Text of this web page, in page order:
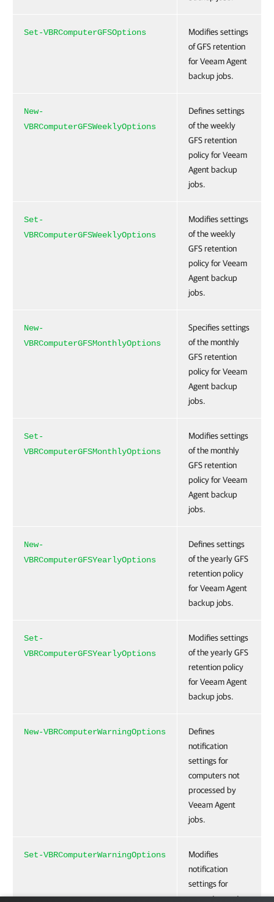
Set-VBRComputerGFSOptions
Modifies settings
of GFS retention
for Veeam Agent
backup jobs.
New-
VBRComputerGFSWeeklyOptions
Defines settings
of the weekly
GFS retention
policy for Veeam
Agent backup
jobs.
Set-
VBRComputerGFSWeeklyOptions
Modifies settings
of the weekly
GFS retention
policy for Veeam
Agent backup
jobs.
New-
VBRComputerGFSMonthlyOptions
Specifies settings
of the monthly
GFS retention
policy for Veeam
Agent backup
jobs.
Set-
VBRComputerGFSMonthlyOptions
Modifies settings
of the monthly
GFS retention
policy for Veeam
Agent backup
jobs.
New-
VBRComputerGFSYearlyOptions
Defines settings
of the yearly GFS
retention policy
for Veeam Agent
backup jobs.
Set-
VBRComputerGFSYearlyOptions
Modifies settings
of the yearly GFS
retention policy
for Veeam Agent
backup jobs.
New-VBRComputerWarningOptions
Defines
notification
settings for
computers not
processed by
Veeam Agent
jobs.
Set-VBRComputerWarningOptions
Modifies
notification
settings for
computers not